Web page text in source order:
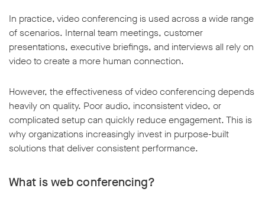
In practice, video conferencing is used across a wide range
of scenarios. Internal team meetings, customer
presentations, executive briefings, and interviews all rely on
video to create a more human connection.
However, the effectiveness of video conferencing depends
heavily on quality. Poor audio, inconsistent video, or
complicated setup can quickly reduce engagement. This is
why organizations increasingly invest in purpose-built
solutions that deliver consistent performance.
What is web conferencing?